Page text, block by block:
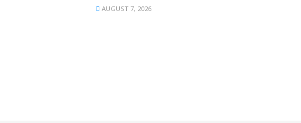
AUGUST 7, 2026